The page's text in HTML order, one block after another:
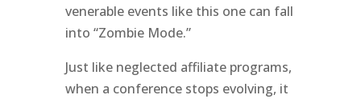
venerable events like this one can fall
into “Zombie Mode.”
Just like neglected affiliate programs,
when a conference stops evolving, it